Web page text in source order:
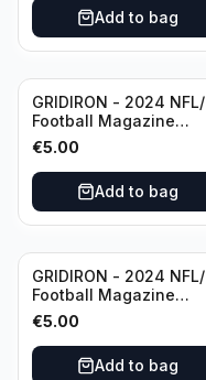
Add to bag
GRIDIRON - 2024 NFL/
Football Magazine
Editional #8
€5.00
Add to bag
GRIDIRON - 2024 NFL/
Football Magazine
Editional #7
€5.00
Add to bag